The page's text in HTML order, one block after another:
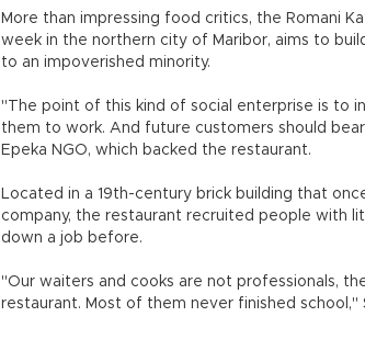
More than impressing food critics, the Romani
week in the northern city of Maribor, aims to
to an impoverished minority.
"The point of this kind of social enterprise is to
them to work. And future customers should
Epeka NGO, which backed the restaurant.
Located in a 19th-century brick building that
company, the restaurant recruited people with
down a job before.
"Our waiters and cooks are not professionals,
restaurant. Most of them never finished school,"